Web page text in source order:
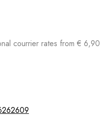
courrier rates from € 6,90